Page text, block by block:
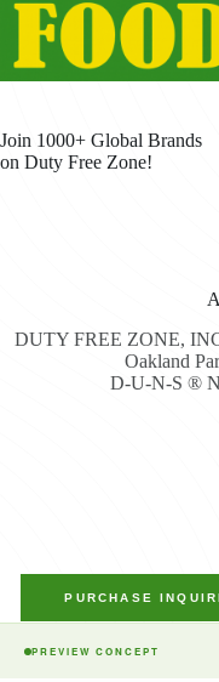
Join 1000+ Global Brands
on Duty Free Zone!
DUTY FREE ZONE,
Oakland
D-U-N-S ®
PURCHASE
Copyright © 2026 -
PREVIEW CONCEPT